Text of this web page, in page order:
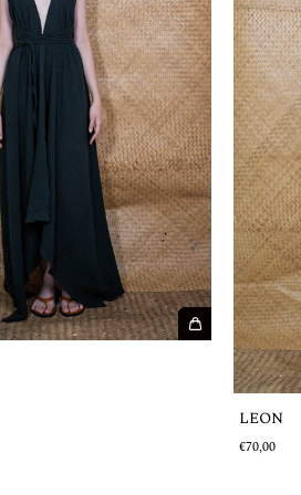
LEON
€70,00